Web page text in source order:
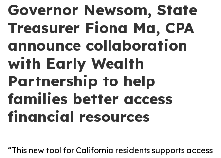
Governor Newsom, State
Treasurer Fiona Ma, CPA
announce collaboration
with Early Wealth
Partnership to help
families better access
financial resources
“This new tool for California residents supports access